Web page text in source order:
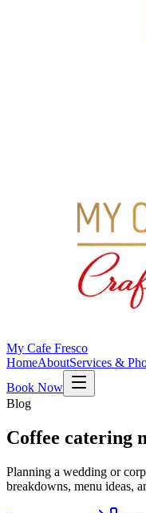
My Cafe Fresco
HomeAboutServices &
Book Now
Blog
Coffee catering
Planning a wedding or
breakdowns, menu ideas,